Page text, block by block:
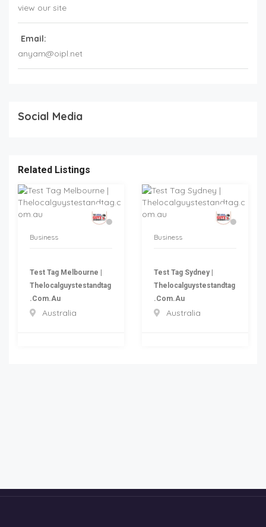
view our site
Email:
anyam@oipl.net
Social Media
Related Listings
Business
Test Tag Melbourne |
Thelocalguystestandtag
.com.au
Australia
Business
Test Tag Sydney |
Thelocalguystestandtag
.com.au
Australia